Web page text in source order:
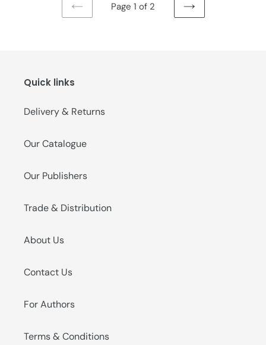
PREVIOUS
Page 1 of 2
NEXT
Quick links
Delivery & Returns
Our Catalogue
Our Publishers
Trade & Distribution
About Us
Contact Us
For Authors
Terms & Conditions